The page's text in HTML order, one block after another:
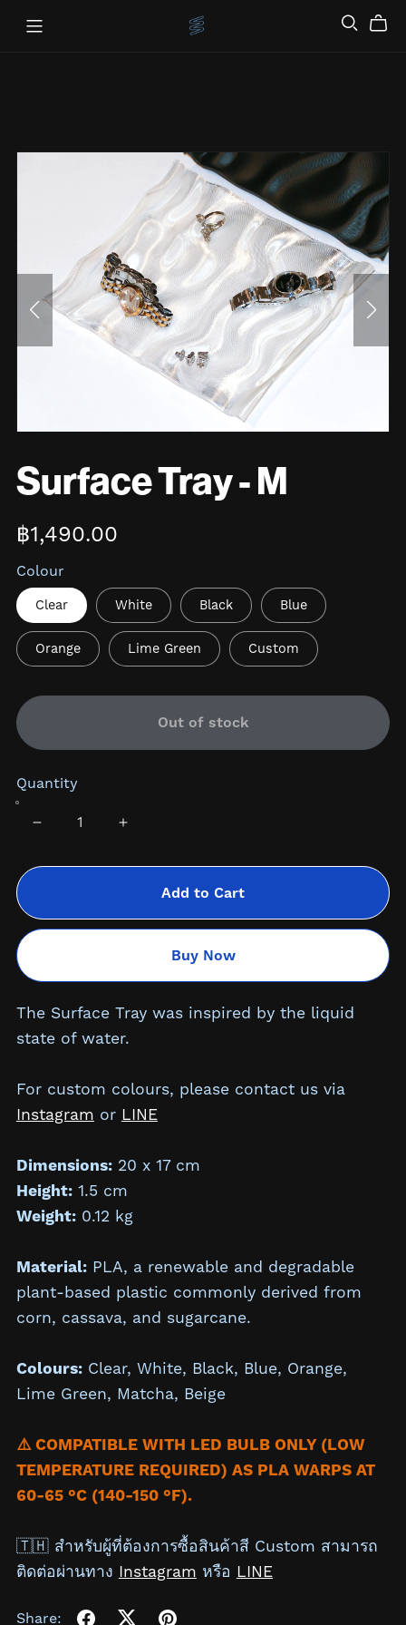
Surface Tray - M
฿1,490.00
Colour
Clear White Black Blue
Orange Lime Green Custom
Out of stock
Quantity
Add to Cart
Buy Now
The Surface Tray was inspired by the liquid
state of water.
For custom colours, please contact us via
Instagram or LINE
Dimensions: 20 x 17 cm
Height: 1.5 cm
Weight:0.12 kg
Material:PLA, a renewable and degradable
plant-based plastic commonly derived from
corn, cassava, and sugarcane.
Colours: Clear, White, Black, Blue, Orange,
Lime Green, Matcha, Beige
⚠️ COMPATIBLE WITH LED BULB ONLY (LOW
TEMPERATURE REQUIRED) AS PLA WARPS AT
60-65 °C (140-150 °F).
🇹🇭 สำหรับผู้ที่ต้องการซื้อสินค้าสี Custom สามารถ
ติดต่อผ่านทาง Instagram หรือ LINE
Share: